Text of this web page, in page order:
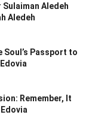
Aledeh
Aledeh
Soul’s Passport to
Remember, It